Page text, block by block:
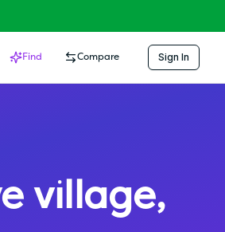
Find Compare Sign In
village,